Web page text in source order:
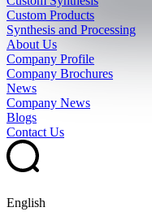
Custom Products
Synthesis and Processing
About Us
Company Profile
Company Brochures
News
Company News
Blogs
Contact Us
English